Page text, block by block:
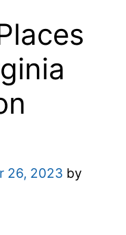
26, 2023 by